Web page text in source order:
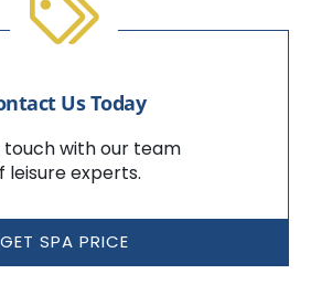
Us Today
touch with our team
leisure experts.
GET SPA PRICE